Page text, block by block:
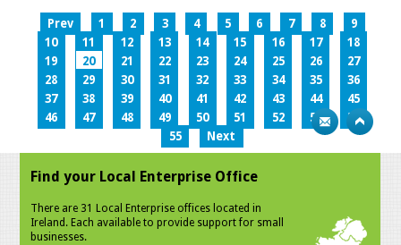
Prev 1 2 3 4 5 6 7 8
9
10
11 12 13 14 15 16 17
18
19
20 21 22 23 24 25 26
27
28
29 30 31 32 33 34 35
36
37
38 39 40 41 42 43 44
45
46
47 48 49 50 51 52 53
54
55
Next
Find your Local Enterprise Office
There are 31 Local Enterprise offices located in
Ireland. Each available to provide support for small
businesses.